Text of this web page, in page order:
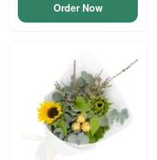
Order Now